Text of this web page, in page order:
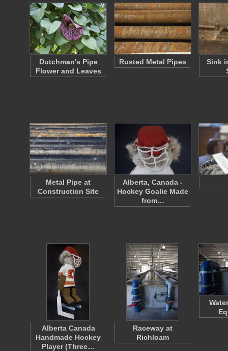
Dutchman's Pipe
Flower and Leaves
Rusted Metal Pipes
Sink
Metal Pipe at
Construction Site
Alberta, Canada -
Hockey Goalie Made
from…
Alberta Canada
Handmade Hockey
Player (Three…
Raceway at
Richloam